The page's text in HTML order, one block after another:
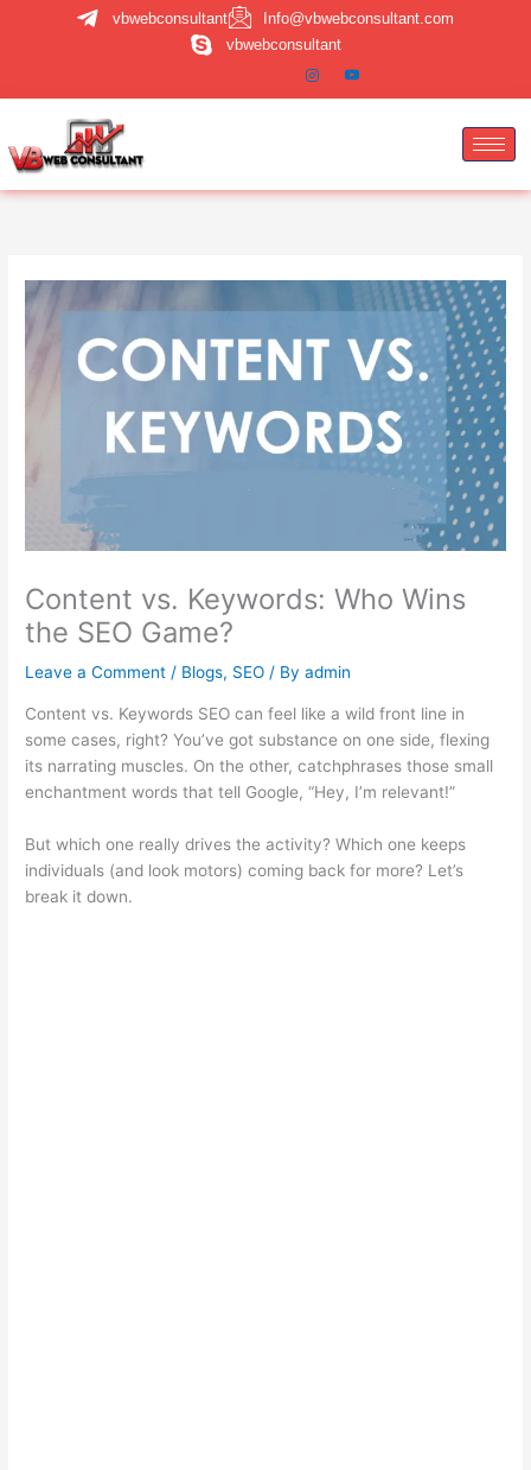
vbwebconsultant
Info@vbwebconsultant.com
vbwebconsultant
Content vs. Keywords: Who Wins
the SEO Game?
Leave a Comment / Blogs, SEO / Byadmin
Content vs. Keywords SEO can feel like a wild front line in
some cases, right? You’ve got substance on one side, flexing
its narrating muscles. On the other, catchphrases those small
enchantment words that tell Google, “Hey, I’m relevant!”
But which one really drives the activity? Which one keeps
individuals (and look motors) coming back for more? Let’s
break it down.